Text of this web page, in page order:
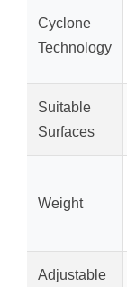
Cyclone
Technology
Suitable
Surfaces
Weight
Adjustable